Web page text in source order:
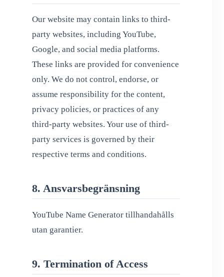
Our website may contain links to third-
party websites, including YouTube,
Google, and social media platforms.
These links are provided for convenience
only. We do not control, endorse, or
assume responsibility for the content,
privacy policies, or practices of any
third-party websites. Your use of third-
party services is governed by their
respective terms and conditions.
8. Ansvarsbegränsning
YouTube Name Generator tillhandahålls
utan garantier.
9. Termination of Access